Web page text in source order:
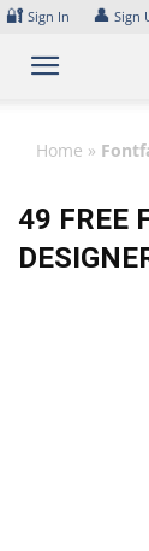
Skip
content
🔐 Sign In 👤 Sign
Home »
49 FREE